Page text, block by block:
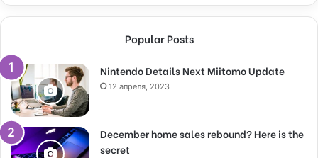
Popular Posts
Nintendo Details Next Miitomo Update
12 апреля, 2023
December home sales rebound? Here is the
secret